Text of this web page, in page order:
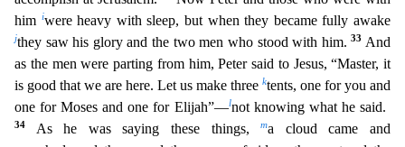
him iwere heavy with sleep, but when they became fully awake
jthey saw his glory and the two men who stood with him.33 And
as the men were parting from him, Peter said to Jesus, “Master, it
is good that we are here. Let us make three ktents, one for you and
one for Moses and one for Elijah”—lnot knowing what he said.
34 As he was saying these things,ma cloud came and